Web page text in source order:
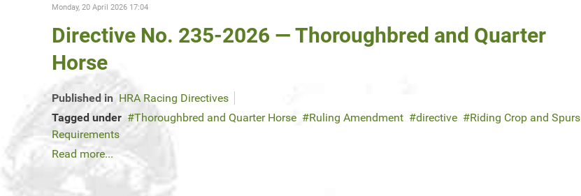
Monday, 20 April 2026 17:04
Directive No. 235-2026 — Thoroughbred and Quarter
Horse
Published in HRA Racing Directives
Tagged under
Thoroughbred and Quarter Horse Ruling Amendment directive
Riding Crop and Spurs
Requirements
Read more...